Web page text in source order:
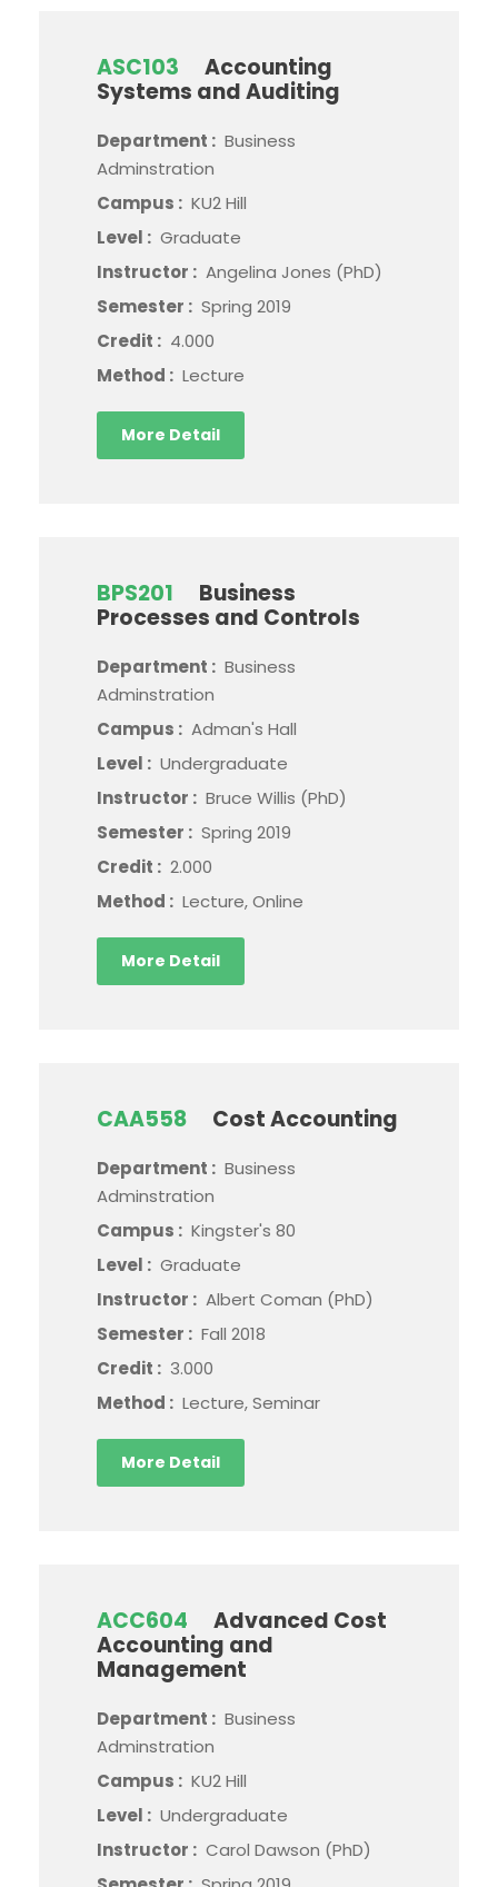
ASC103
Accounting
Systems and Auditing
Department : Business
Adminstration
Campus : KU2 Hill
Level : Graduate
Instructor : Angelina Jones (PhD)
Semester : Spring 2019
Credit : 4.000
Method : Lecture
More Detail
BPS201
Business
Processes and Controls
Department : Business
Adminstration
Campus : Adman's Hall
Level : Undergraduate
Instructor : Bruce Willis (PhD)
Semester : Spring 2019
Credit : 2.000
Method : Lecture, Online
More Detail
CAA558 Cost Accounting
Department : Business
Adminstration
Campus : Kingster's 80
Level : Graduate
Instructor : Albert Coman (PhD)
Semester : Fall 2018
Credit : 3.000
Method : Lecture, Seminar
More Detail
ACC604
Advanced Cost
Accounting and
Management
Department : Business
Adminstration
Campus : KU2 Hill
Level : Undergraduate
Instructor : Carol Dawson (PhD)